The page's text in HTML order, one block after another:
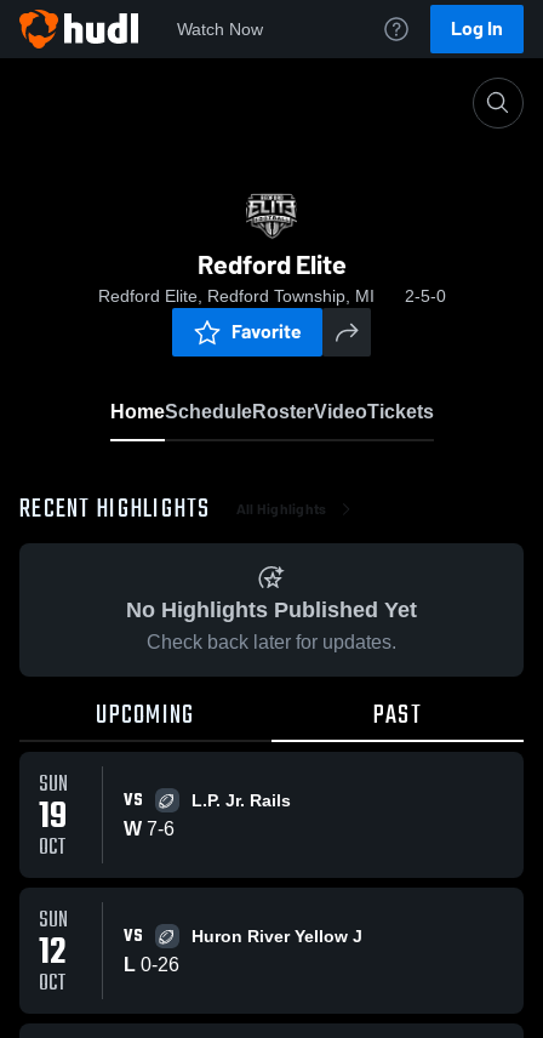
Watch Now Log In
Redford Elite
Redford Elite, Redford Township, MI 2-5-0
Favorite
HomeScheduleRosterVideoTickets
RECENT HIGHLIGHTS All Highlights
No Highlights Published Yet
Check back later for updates.
UPCOMING PAST
SUN
19
OCT
VS L.P. Jr. Rails
W 7-6
SUN
12
OCT
VS Huron River Yellow J
L 0-26